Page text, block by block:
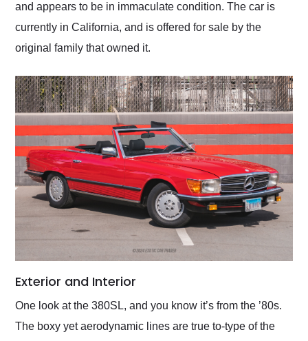
and appears to be in immaculate condition. The car is
currently in California, and is offered for sale by the
original family that owned it.
Exterior and Interior
One look at the 380SL, and you know it’s from the ’80s.
The boxy yet aerodynamic lines are true to-type of the